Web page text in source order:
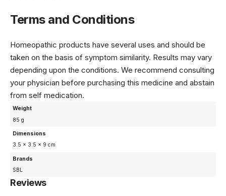
Terms and Conditions
Homeopathic products have several uses and should be
taken on the basis of symptom similarity. Results may vary
depending upon the conditions. We recommend consulting
your physician before purchasing this medicine and abstain
from self medication.
Weight
85 g
Dimensions
3.5 × 3.5 × 9 cm
Brands
SBL
Reviews